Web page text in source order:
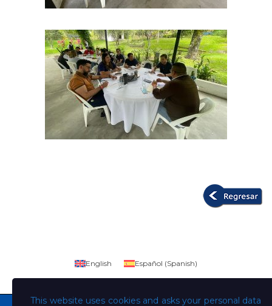
This website uses cookies and asks your personal data
English Español (Spanish)